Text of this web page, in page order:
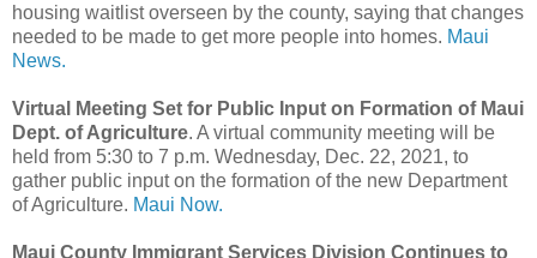
housing waitlist overseen by the county, saying that changes
needed to be made to get more people into homes. Maui
News.
Virtual Meeting Set for Public Input on Formation of Maui
Dept. of Agriculture. A virtual community meeting will be
held from 5:30 to 7 p.m. Wednesday, Dec. 22, 2021, to
gather public input on the formation of the new Department
of Agriculture. Maui Now.
Maui County Immigrant Services Division Continues to